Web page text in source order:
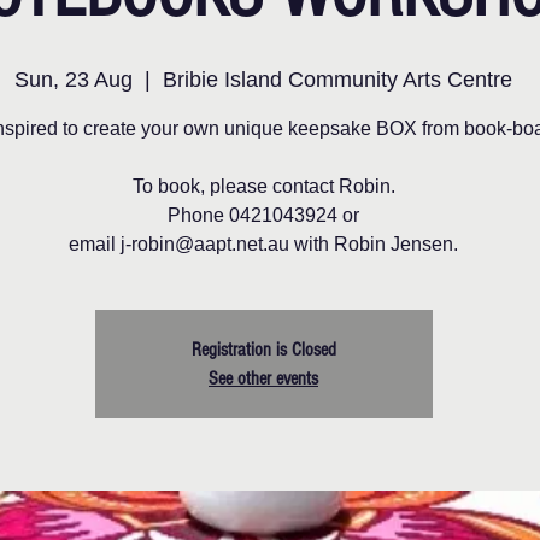
Sun, 23 Aug Bribie Island Community Arts Centre
to create your own unique keepsake BOX from book-
To book, please contact Robin.
Phone 0421043924 or
email j-robin@aapt.net.au with Robin Jensen.
Registration is Closed
See other events